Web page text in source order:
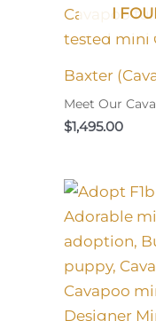
I
Baxter
Meet Our
$1,495.00